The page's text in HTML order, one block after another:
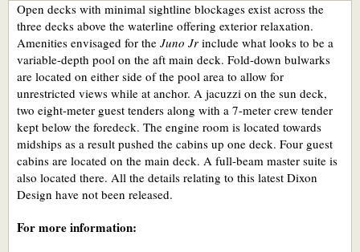
Open decks with minimal sightline blockages exist across the
three decks above the waterline offering exterior relaxation.
Amenities envisaged for the Juno Jr include what looks to be a
variable-depth pool on the aft main deck. Fold-down bulwarks
are located on either side of the pool area to allow for
unrestricted views while at anchor. A jacuzzi on the sun deck,
two eight-meter guest tenders along with a 7-meter crew tender
kept below the foredeck. The engine room is located towards
midships as a result pushed the cabins up one deck. Four guest
cabins are located on the main deck. A full-beam master suite is
also located there. All the details relating to this latest Dixon
Design have not been released.
For more information: